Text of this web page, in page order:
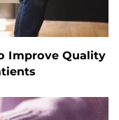
Improve Quality